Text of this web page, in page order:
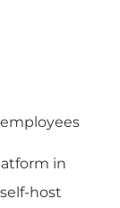
employees
in
host